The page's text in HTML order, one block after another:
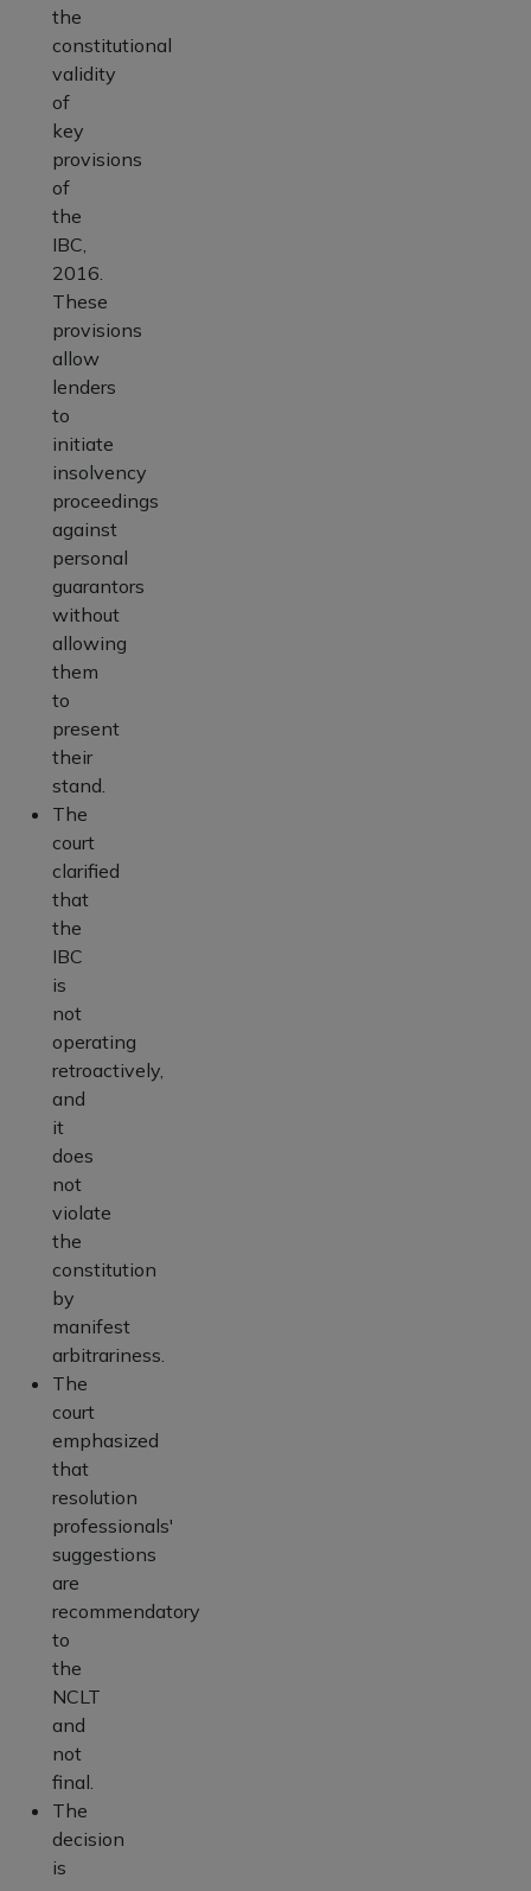
the
constitutional
validity
of
key
provisions
of
the
IBC,
2016.
These
provisions
allow
lenders
to
initiate
insolvency
proceedings
against
personal
guarantors
without
allowing
them
to
present
their
stand.
The
court
clarified
that
the
IBC
is
not
operating
retroactively,
and
it
does
not
violate
the
constitution
by
manifest
arbitrariness.
The
court
emphasized
that
resolution
professionals'
suggestions
are
recommendatory
to
the
NCLT
and
not
final.
The
decision
is